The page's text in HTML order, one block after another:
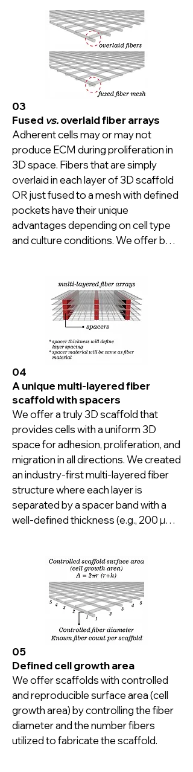
03
Fused vs.overlaid fiber arrays
Adherent cells may or may not
produce ECM during proliferation in
3D space. Fibers that are simply
overlaid in each layer of 3D scaffold
OR just fused to a mesh with defined
pockets have their unique
advantages depending on cell type
and culture conditions. We offer both
04
A unique multi-layered fiber
scaffold with spacers
We offer a truly 3D scaffold that
provides cells with a uniform 3D
space for adhesion, proliferation, and
migration in all directions. We created
an industry-first multi-layered fiber
structure where each layer is
separated by a spacer band with a
well-defined thickness (e.g., 200 µm),
100s of fiber arrays can be
sandwiched together to fit in your
culture vessel shape and size.
05
Defined cell growth area
We offer scaffolds with controlled
and reproducible surface area (cell
growth area) by controlling the fiber
diameter and the number fibers
utilized to fabricate the scaffold.